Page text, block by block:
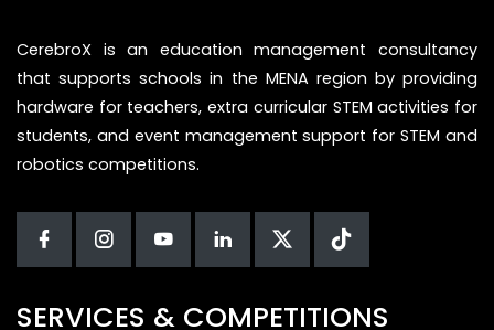
CerebroX is an education management consultancy
that supports schools in the MENA region by providing
hardware for teachers, extra curricular STEM activities for
students, and event management support for STEM and
robotics competitions.
SERVICES & COMPETITIONS